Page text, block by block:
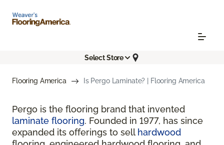
Select Store
Flooring America Is Pergo Laminate? | Flooring America
Pergo is the flooring brand that invented
laminate flooring. Founded in 1977, has since
expanded its offerings to sell hardwood